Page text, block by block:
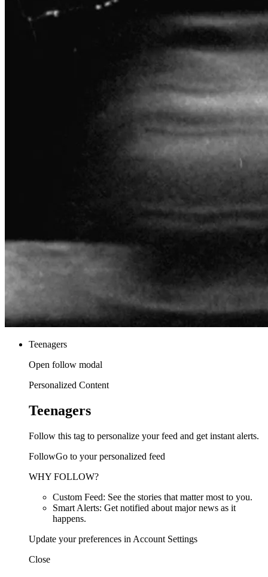
Teenagers
Open follow modal
Personalized Content
Teenagers
Follow this tag to personalize your feed and get instant alerts.
FollowGo to your personalized feed
WHY FOLLOW?
Custom Feed: See the stories that matter most to you.
Smart Alerts: Get notified about major news as it
happens.
Update your preferences in Account Settings
Close